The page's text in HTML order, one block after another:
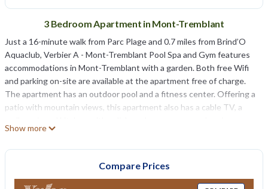
3 Bedroom Apartment in Mont-Tremblant
Just a 16-minute walk from Parc Plage and 0.7 miles from Brind’O
Aquaclub, Verbier A - Mont-Tremblant Pool Spa and Gym features
accommodations in Mont-Tremblant with a garden. Both free Wifi
and parking on-site are available at the apartment free of charge.
The apartment has an outdoor pool and a fitness center. Offering a
patio with mountain views, this apartment also has a cable TV, a
as well as 2 bathrooms with a hot tub and a hair dryer. The
Tremblant National Park is 12 miles away.
Show more
Compare Prices